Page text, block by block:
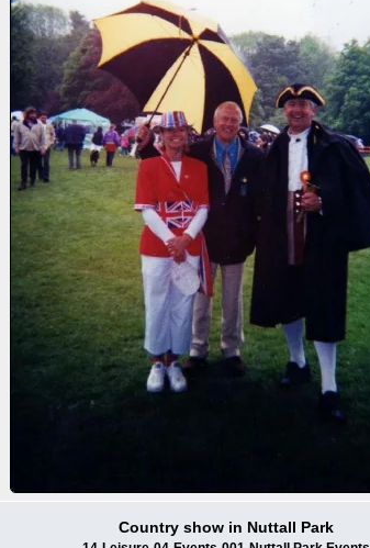
Country show in Nuttall Park